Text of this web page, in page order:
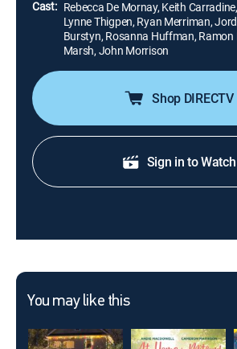
Cast: Rebecca De Mornay, Keith
Lynne Thigpen, Ryan Merriman,
Burstyn, Rosanna Huffman, Ramon
Marsh, John Morrison
Shop DIRECTV
Sign in to Watch
You may like this